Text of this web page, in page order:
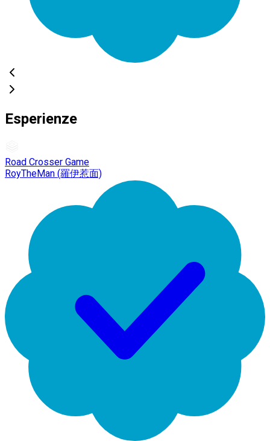
Esperienze
Road Crosser Game
RoyTheMan (羅伊惹面)